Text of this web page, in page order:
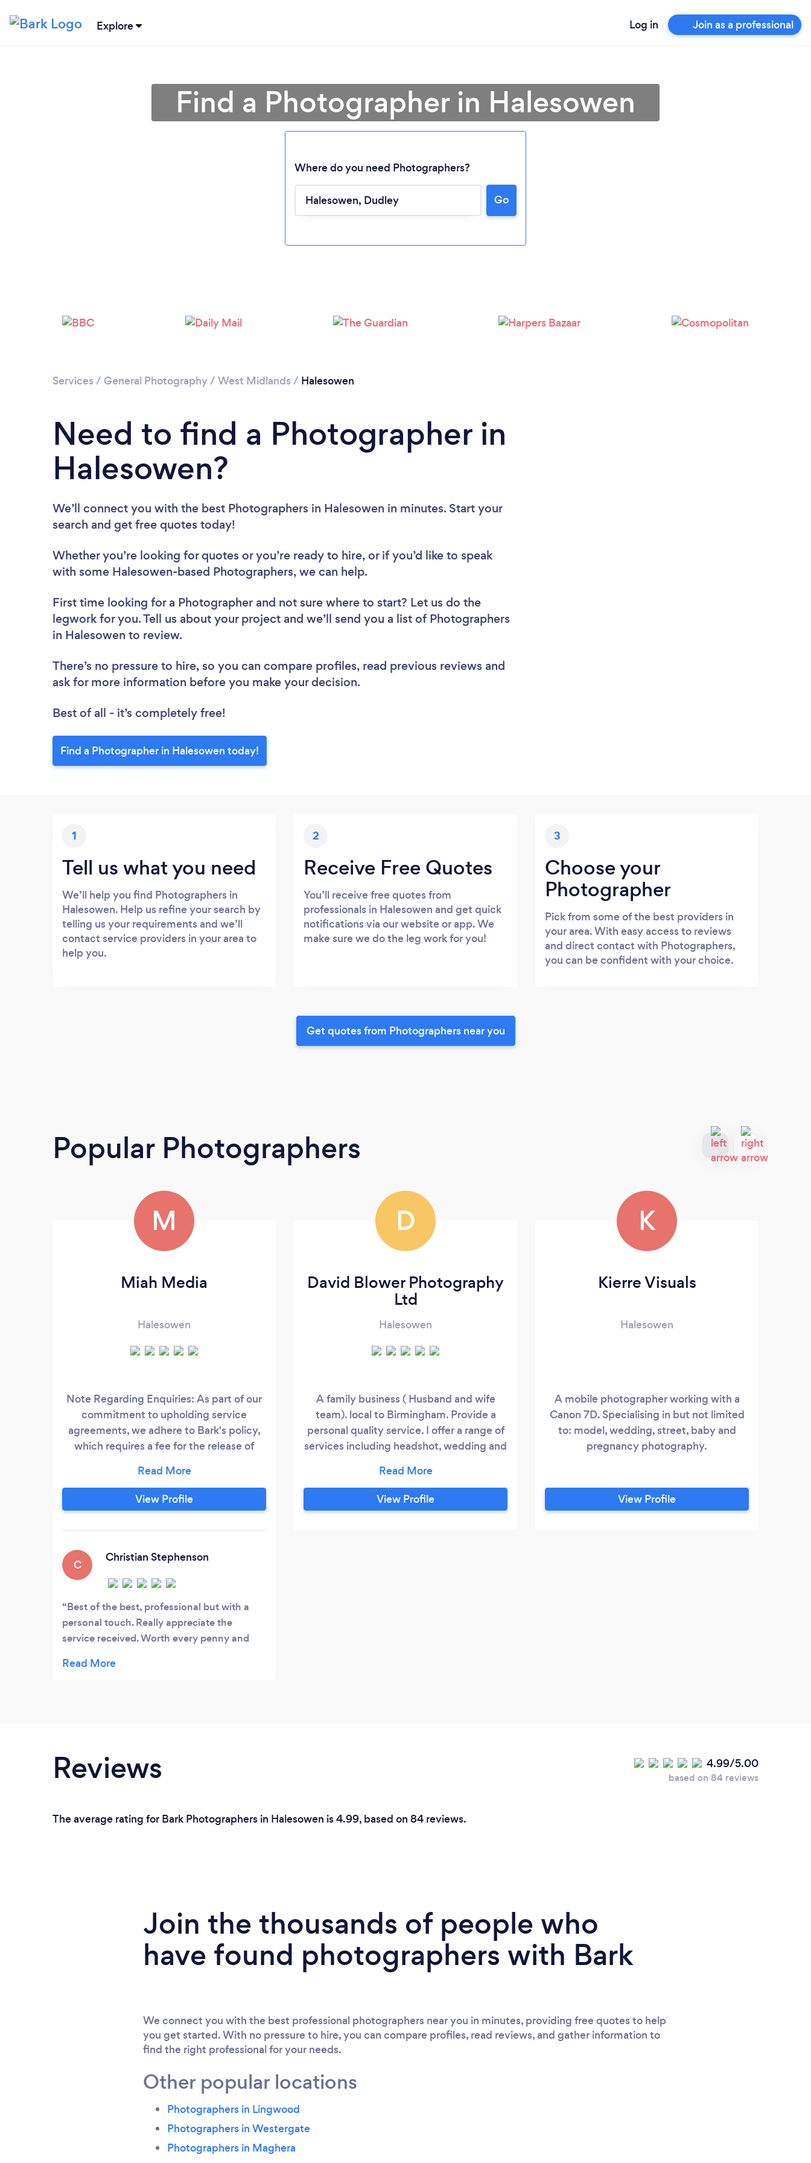
Explore Log in Join as a professional
Please wait ...
Find a Photographer in Halesowen
Where do you need Photographers?
Go
Services / General Photography/ West Midlands / Halesowen
Need to find a Photographer in
Halesowen?
We’ll connect you with the best Photographers in Halesowen in minutes. Start your
search and get free quotes today!
Whether you’re looking for quotes or you’re ready to hire, or if you’d like to speak
with some Halesowen-based Photographers, we can help.
First time looking for a Photographer and not sure where to start? Let us do the
legwork for you. Tell us about your project and we’ll send you a list of Photographers
in Halesowen to review.
There’s no pressure to hire, so you can compare profiles, read previous reviews and
ask for more information before you make your decision.
Best of all - it’s completely free!
Find a Photographer in Halesowen today!
1
Tell us what you need
We’ll help you find Photographers in
Halesowen. Help us refine your search by
telling us your requirements and we’ll
contact service providers in your area to
help you.
2
Receive Free Quotes
You’ll receive free quotes from
professionals in Halesowen and get quick
notifications via our website or app. We
make sure we do the leg work for you!
3
Choose your
Photographer
Pick from some of the best providers in
your area. With easy access to reviews
and direct contact with Photographers,
you can be confident with your choice.
Get quotes from Photographers near you
Popular Photographers
M
Miah Media
Halesowen
Note Regarding Enquiries: As part of our
commitment to upholding service
agreements, we adhere to Bark's policy,
which requires a fee for the release of
kindly request that any enquiry
expressing interest in our services be
genuine, if so, then please see pricing
View Profile
C
Christian Stephenson
Best of the best, professional but with a
personal touch. Really appreciate the
service received. Worth every penny and
D
David Blower Photography
Ltd
Halesowen
A family business ( Husband and wife
team). local to Birmingham. Provide a
personal quality service. I offer a range of
services including headshot, wedding and
shots for covid safe photography.
View Profile
K
Kierre Visuals
Halesowen
A mobile photographer working with a
Canon 7D. Specialising in but not limited
to: model, wedding, street, baby and
pregnancy photography.
View Profile
Reviews 4.99/5.00
based on 84 reviews
The average rating for Bark Photographers in Halesowen is 4.99, based on 84 reviews.
Join the thousands of people who
have found photographers with Bark
We connect you with the best professional photographers near you in minutes, providing free quotes to help
you get started. With no pressure to hire, you can compare profiles, read reviews, and gather information to
find the right professional for your needs.
Other popular locations
Photographers in Lingwood
Photographers in Westergate
Photographers in Maghera